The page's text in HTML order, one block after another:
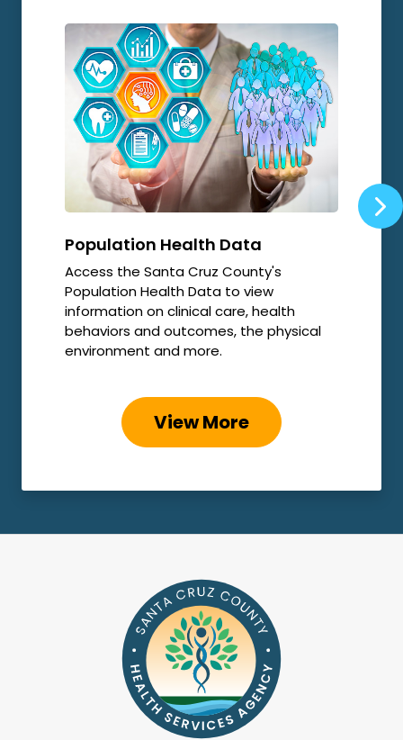
Population Health Data
Access the Santa Cruz County's
Population Health Data to view
information on clinical care, health
behaviors and outcomes, the physical
environment and more.
View More